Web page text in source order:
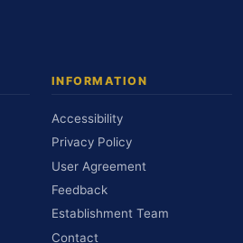
INFORMATION
Accessibility
Privacy Policy
User Agreement
Feedback
Establishment Team
Contact